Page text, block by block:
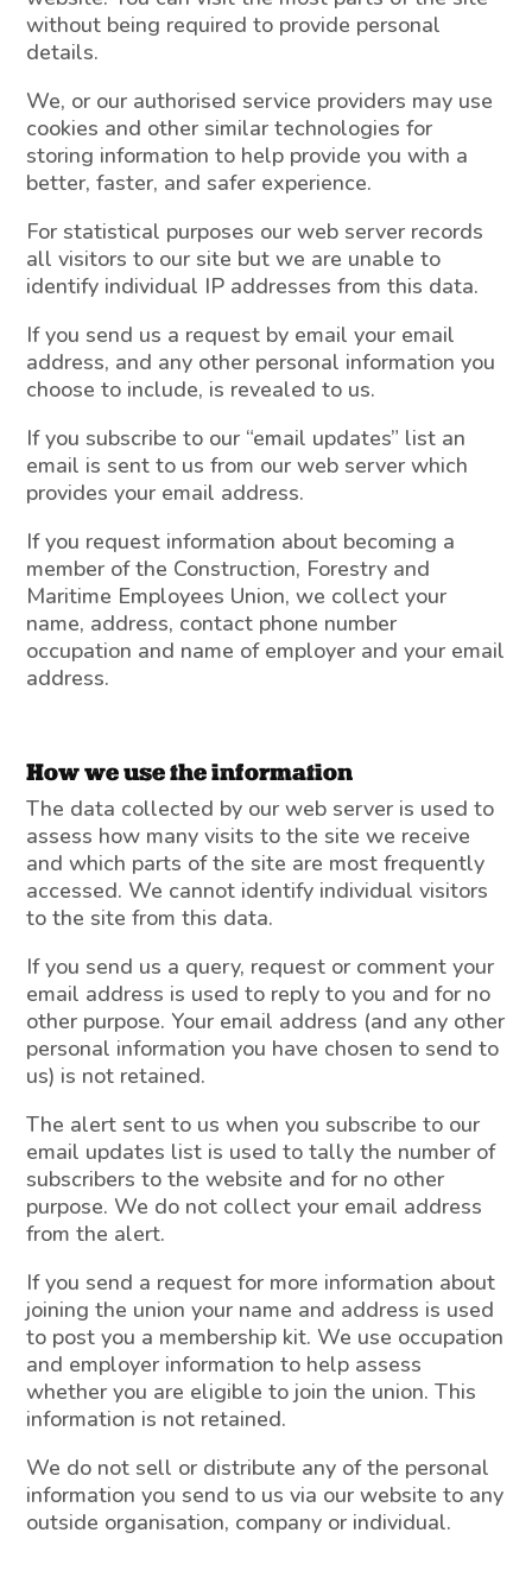
without being required to provide personal
details.
We, or our authorised service providers may use
cookies and other similar technologies for
storing information to help provide you with a
better, faster, and safer experience.
For statistical purposes our web server records
all visitors to our site but we are unable to
identify individual IP addresses from this data.
If you send us a request by email your email
address, and any other personal information you
choose to include, is revealed to us.
If you subscribe to our “email updates” list an
email is sent to us from our web server which
provides your email address.
If you request information about becoming a
member of the Construction, Forestry and
Maritime Employees Union, we collect your
name, address, contact phone number
occupation and name of employer and your email
address.
How we use the information
The data collected by our web server is used to
assess how many visits to the site we receive
and which parts of the site are most frequently
accessed. We cannot identify individual visitors
to the site from this data.
If you send us a query, request or comment your
email address is used to reply to you and for no
other purpose. Your email address (and any other
personal information you have chosen to send to
us) is not retained.
The alert sent to us when you subscribe to our
email updates list is used to tally the number of
subscribers to the website and for no other
purpose. We do not collect your email address
from the alert.
If you send a request for more information about
joining the union your name and address is used
to post you a membership kit. We use occupation
and employer information to help assess
whether you are eligible to join the union. This
information is not retained.
We do not sell or distribute any of the personal
information you send to us via our website to any
outside organisation, company or individual.